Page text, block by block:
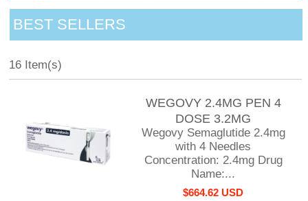
BEST SELLERS
16 Item(s)
WEGOVY 2.4MG PEN 4
DOSE 3.2MG
Wegovy Semaglutide 2.4mg
with 4 Needles
Concentration: 2.4mg Drug
Name:...
$664.62 USD